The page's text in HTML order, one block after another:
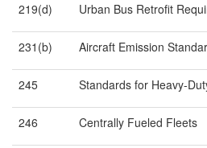
219(d) Urban Bus Retrofit
231(b) Aircraft Emission
245 Standards for Heavy-
246 Centrally Fueled Fleets